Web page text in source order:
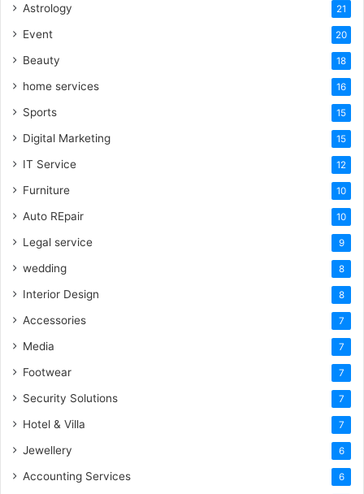
Astrology 21
Event 20
Beauty 18
home services 16
Sports 15
Digital Marketing 15
IT Service 12
Furniture 10
Auto REpair 10
Legal service 9
wedding 8
Interior Design 8
Accessories 7
Media 7
Footwear 7
Security Solutions 7
Hotel & Villa 7
Jewellery 6
Accounting Services 6